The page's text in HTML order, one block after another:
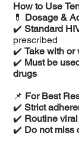
How to Use
💊 Dosage &
✔️Standard
prescribed
✔️Take with or
✔️ Must be
drugs
📌 For Best
✔️Strict
✔️ Routine
✔️ Do not miss